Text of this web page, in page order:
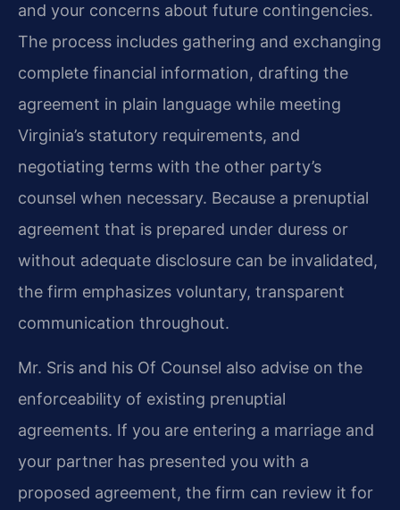
and your concerns about future contingencies.
The process includes gathering and exchanging
complete financial information, drafting the
agreement in plain language while meeting
Virginia’s statutory requirements, and
negotiating terms with the other party’s
counsel when necessary. Because a prenuptial
agreement that is prepared under duress or
without adequate disclosure can be invalidated,
the firm emphasizes voluntary, transparent
communication throughout.
Mr. Sris and his Of Counsel also advise on the
enforceability of existing prenuptial
agreements. If you are entering a marriage and
your partner has presented you with a
proposed agreement, the firm can review it for